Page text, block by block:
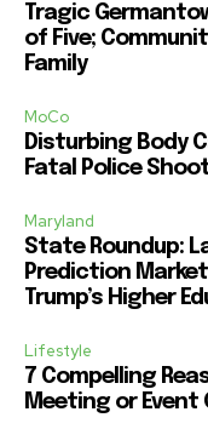
Tragic
of Five;
Family
MoCo
Disturbing Body
Fatal Police
Maryland
State Roundup:
Prediction
Trump’s Higher
Lifestyle
7 Compelling
Meeting or Event